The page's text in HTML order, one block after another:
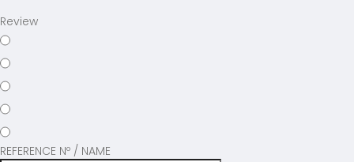
Review
REFERENCE Nº / NAME